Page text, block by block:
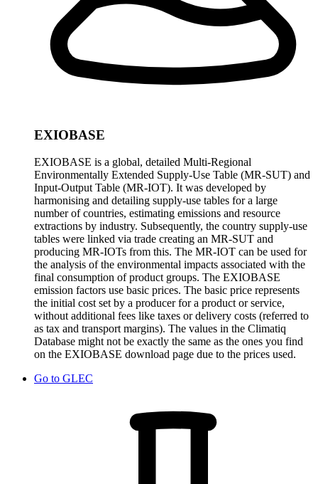
EXIOBASE
EXIOBASE is a global, detailed Multi-Regional
Environmentally Extended Supply-Use Table (MR-SUT) and
Input-Output Table (MR-IOT). It was developed by
harmonising and detailing supply-use tables for a large
number of countries, estimating emissions and resource
extractions by industry. Subsequently, the country supply-use
tables were linked via trade creating an MR-SUT and
producing MR-IOTs from this. The MR-IOT can be used for
the analysis of the environmental impacts associated with the
final consumption of product groups. The EXIOBASE
emission factors use basic prices. The basic price represents
the initial cost set by a producer for a product or service,
without additional fees like taxes or delivery costs (referred to
as tax and transport margins). The values in the Climatiq
Database might not be exactly the same as the ones you find
on the EXIOBASE download page due to the prices used.
Go to GLEC